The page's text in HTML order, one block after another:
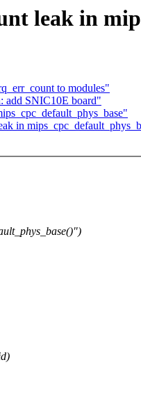
leak in
to modules"
add SNIC10E board"
in